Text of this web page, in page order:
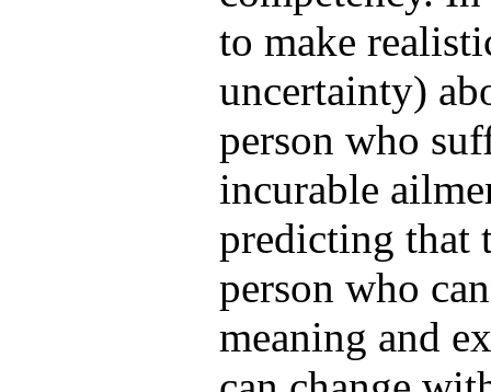
to make
uncertainty)
person who
incurable
predicting that
person who
meaning and